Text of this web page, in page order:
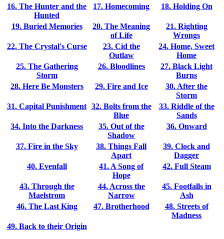
16. The Hunter and the
Hunted
17. Homecoming 18. Holding On
19. Buried Memories
20. The Meaning
of Life
21. Righting
Wrongs
22. The Crystal's Curse
23. Cid the
Outlaw
24. Home, Sweet
Home
25. The Gathering
Storm
26. Bloodlines
27. Black Light
Burns
28. Here Be Monsters
29. Fire and Ice
30. After the
Storm
31. Capital Punishment 32. Bolts from the
Blue
33. Riddle of the
Sands
34. Into the Darkness
35. Out of the
Shadow
36. Onward
37. Fire in the Sky
38. Things Fall
Apart
39. Clock and
Dagger
40. Evenfall
41. A Song of
Hope
42. Full Steam
43. Through the
Maelstrom
44. Across the
Narrow
45. Footfalls in
Ash
46. The Last King
47. Brotherhood
48. Streets of
Madness
49. Back to their Origin